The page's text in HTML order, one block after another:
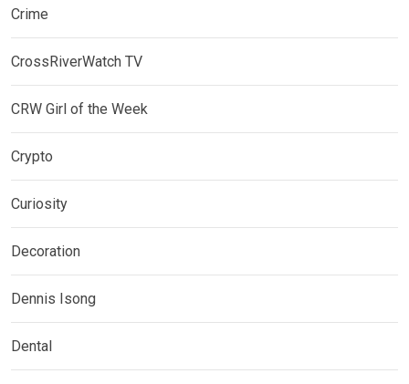
Crime
CrossRiverWatch TV
CRW Girl of the Week
Crypto
Curiosity
Decoration
Dennis Isong
Dental